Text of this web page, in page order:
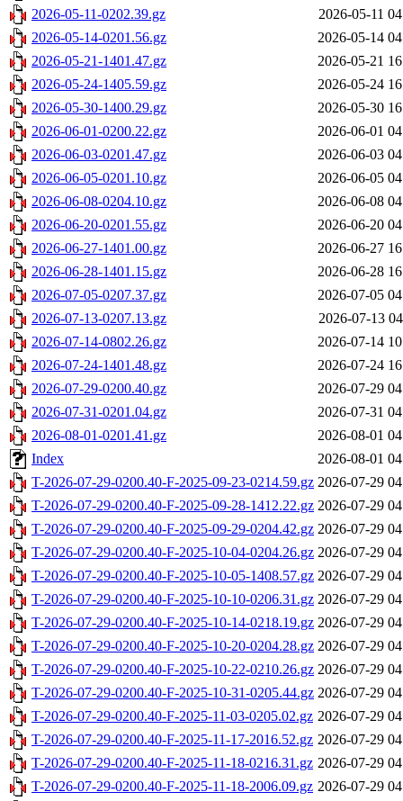
2026-05-11-0202.39.gz
2026-05-11
2026-05-14-0201.56.gz
2026-05-14
2026-05-21-1401.47.gz
2026-05-21
2026-05-24-1405.59.gz
2026-05-24
2026-05-30-1400.29.gz
2026-05-30
2026-06-01-0200.22.gz
2026-06-01
2026-06-03-0201.47.gz
2026-06-03
2026-06-05-0201.10.gz
2026-06-05
2026-06-08-0204.10.gz
2026-06-08
2026-06-20-0201.55.gz
2026-06-20
2026-06-27-1401.00.gz
2026-06-27
2026-06-28-1401.15.gz
2026-06-28
2026-07-05-0207.37.gz
2026-07-05
2026-07-13-0207.13.gz
2026-07-13
2026-07-14-0802.26.gz
2026-07-14
2026-07-24-1401.48.gz
2026-07-24
2026-07-29-0200.40.gz
2026-07-29
2026-07-31-0201.04.gz
2026-07-31
2026-08-01-0201.41.gz
2026-08-01
Index
2026-08-01
T-2026-07-29-0200.40-F-2025-09-23-0214.59.gz 2026-07-29
T-2026-07-29-0200.40-F-2025-09-28-1412.22.gz 2026-07-29
T-2026-07-29-0200.40-F-2025-09-29-0204.42.gz 2026-07-29
T-2026-07-29-0200.40-F-2025-10-04-0204.26.gz 2026-07-29
T-2026-07-29-0200.40-F-2025-10-05-1408.57.gz 2026-07-29
T-2026-07-29-0200.40-F-2025-10-10-0206.31.gz 2026-07-29
T-2026-07-29-0200.40-F-2025-10-14-0218.19.gz 2026-07-29
T-2026-07-29-0200.40-F-2025-10-20-0204.28.gz 2026-07-29
T-2026-07-29-0200.40-F-2025-10-22-0210.26.gz 2026-07-29
T-2026-07-29-0200.40-F-2025-10-31-0205.44.gz 2026-07-29
T-2026-07-29-0200.40-F-2025-11-03-0205.02.gz 2026-07-29
T-2026-07-29-0200.40-F-2025-11-17-2016.52.gz 2026-07-29
T-2026-07-29-0200.40-F-2025-11-18-0216.31.gz 2026-07-29
T-2026-07-29-0200.40-F-2025-11-18-2006.09.gz 2026-07-29